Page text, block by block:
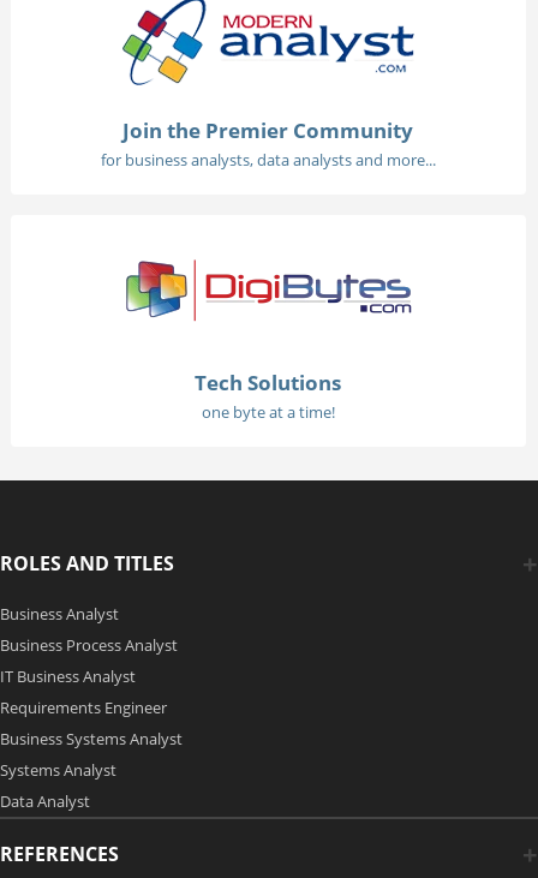
Join the Premier Community
for business analysts, data analysts and more...
Tech Solutions
one byte at a time!
ROLES AND TITLES
Business Analyst
Business Process Analyst
IT Business Analyst
Requirements Engineer
Business Systems Analyst
Systems Analyst
Data Analyst
REFERENCES